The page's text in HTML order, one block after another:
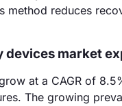
method reduces
devices market
at a CAGR of
The growing